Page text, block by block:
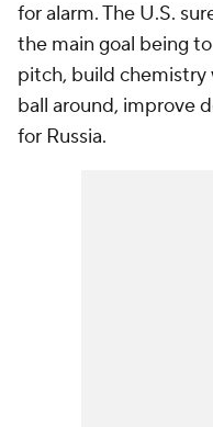
for alarm. The U.S.
the main goal being
pitch, build
ball around, improve
for Russia.